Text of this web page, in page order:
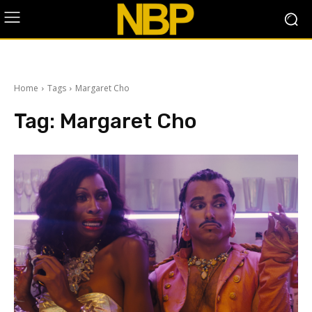
Home Tags Margaret Cho
Tag: Margaret Cho